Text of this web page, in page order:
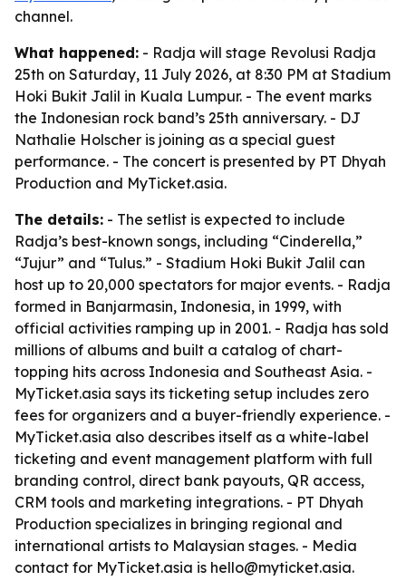
channel.
What happened: - Radja will stage Revolusi Radja
25th on Saturday, 11 July 2026, at 8:30 PM at Stadium
Hoki Bukit Jalil in Kuala Lumpur. - The event marks
the Indonesian rock band’s 25th anniversary. - DJ
Nathalie Holscher is joining as a special guest
performance. - The concert is presented by PT Dhyah
Production and MyTicket.asia.
The details: - The setlist is expected to include
Radja’s best-known songs, including “Cinderella,”
“Jujur” and “Tulus.” - Stadium Hoki Bukit Jalil can
host up to 20,000 spectators for major events. - Radja
formed in Banjarmasin, Indonesia, in 1999, with
official activities ramping up in 2001. - Radja has sold
millions of albums and built a catalog of chart-
topping hits across Indonesia and Southeast Asia. -
MyTicket.asia says its ticketing setup includes zero
fees for organizers and a buyer-friendly experience. -
MyTicket.asia also describes itself as a white-label
ticketing and event management platform with full
branding control, direct bank payouts, QR access,
CRM tools and marketing integrations. - PT Dhyah
Production specializes in bringing regional and
international artists to Malaysian stages. - Media
contact for MyTicket.asia is hello@myticket.asia.